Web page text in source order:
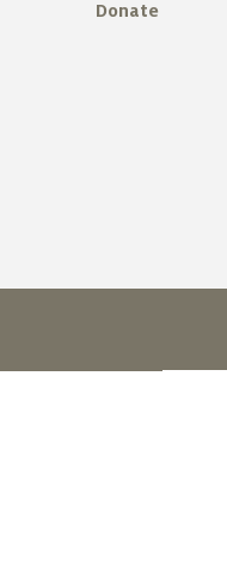
Donate